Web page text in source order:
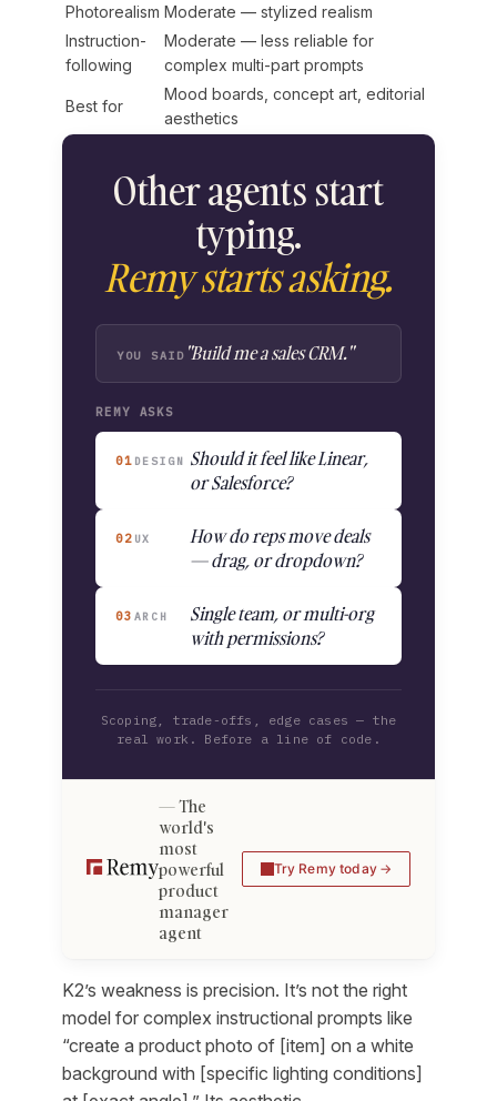
Photorealism Moderate — stylized realism
Instruction-
following
Moderate — less reliable for
complex multi-part prompts
Best for
Mood boards, concept art, editorial
aesthetics
Other agents start
typing.
Remy starts asking.
YOU SAID "Build me a sales CRM."
REMY ASKS
01 DESIGN Should it feel like Linear,
or Salesforce?
02 UX
How do reps move deals
— drag, or dropdown?
03 ARCH
Single team, or multi-org
with permissions?
Scoping, trade-offs, edge cases — the
real work. Before a line of code.
The
world's
most
powerful
product
manager
agent
Try Remy today
K2’s weakness is precision. It’s not the right
model for complex instructional prompts like
“create a product photo of [item] on a white
background with [specific lighting conditions]